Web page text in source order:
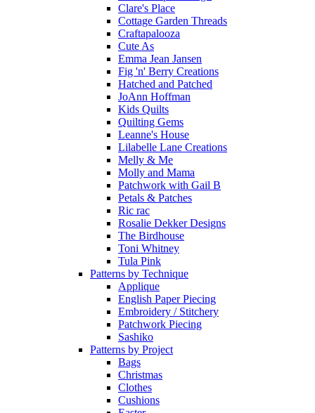
Clare's Place
Cottage Garden Threads
Craftapalooza
Cute As
Emma Jean Jansen
Fig 'n' Berry Creations
Hatched and Patched
JoAnn Hoffman
Kids Quilts
Quilting Gems
Leanne's House
Lilabelle Lane Creations
Melly & Me
Molly and Mama
Patchwork with Gail B
Petals & Patches
Ric rac
Rosalie Dekker Designs
The Birdhouse
Toni Whitney
Tula Pink
Patterns by Technique
Applique
English Paper Piecing
Embroidery / Stitchery
Patchwork Piecing
Sashiko
Patterns by Project
Bags
Christmas
Clothes
Cushions